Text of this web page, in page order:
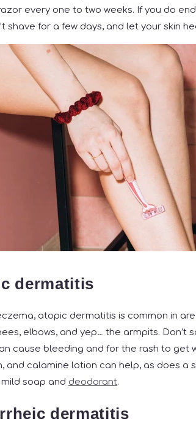
every one to two weeks. If you do
shave for a few days, and let your skin
dermatitis
atopic dermatitis is common in
elbows, and yep… the armpits. Don’t
cause bleeding and for the rash to get
and calamine lotion can help, as does a
soap and deodorant.
dermatitis